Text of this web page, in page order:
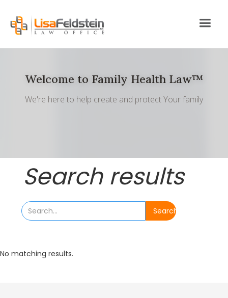
Welcome to Family Health Law™
We're here to help create and protect Your family
Search results
No matching results.